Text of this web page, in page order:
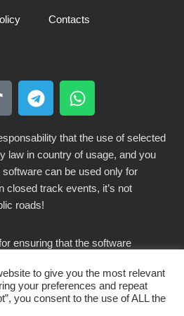
Contacts
that the use of selected
law in country of usage, and you
can be used only for
closed track events, it’s not
roads!
ensuring that the software
to give you the most relevant
your preferences and repeat
you consent to the use of ALL the